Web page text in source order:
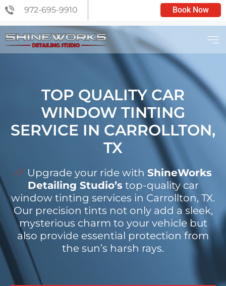
972-695-9910 Book Now
TOP QUALITY CAR
WINDOW TINTING
SERVICE IN CARROLLTON,
TX
Upgrade your ride with ShineWorks
Detailing Studio’s top-quality car
window tinting services in Carrollton, TX.
Our precision tints not only add a sleek,
mysterious charm to your vehicle but
also provide essential protection from
the sun’s harsh rays.